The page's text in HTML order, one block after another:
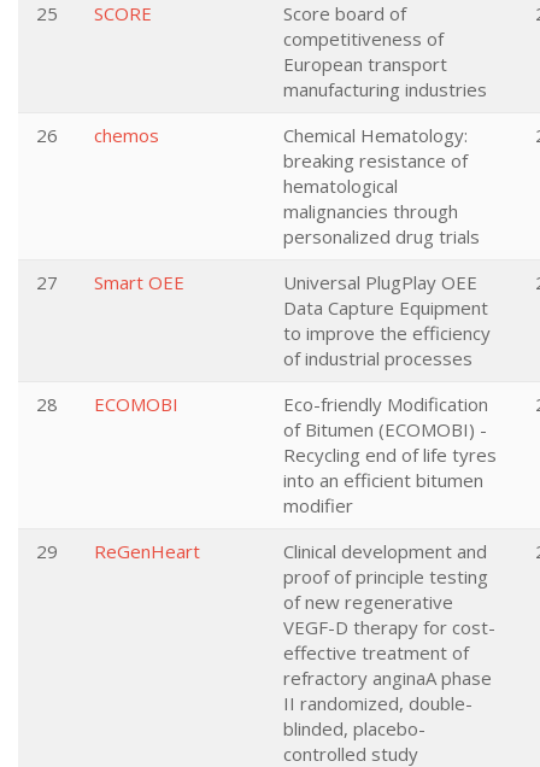
25 SCORE
Score board of
competitiveness of
European transport
manufacturing industries
26 chemos
Chemical Hematology:
breaking resistance of
hematological
malignancies through
personalized drug trials
27 Smart OEE
Universal PlugPlay OEE
Data Capture Equipment
to improve the efficiency
of industrial processes
28 ECOMOBI
Eco-friendly Modification
of Bitumen (ECOMOBI) -
Recycling end of life tyres
into an efficient bitumen
modifier
29 ReGenHeart
Clinical development and
proof of principle testing
of new regenerative
VEGF-D therapy for cost-
effective treatment of
refractory anginaA phase
II randomized, double-
blinded, placebo-
controlled study